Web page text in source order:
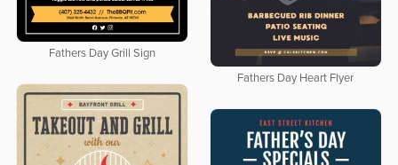
Fathers Day Grill Sign
Fathers Day Heart Flyer